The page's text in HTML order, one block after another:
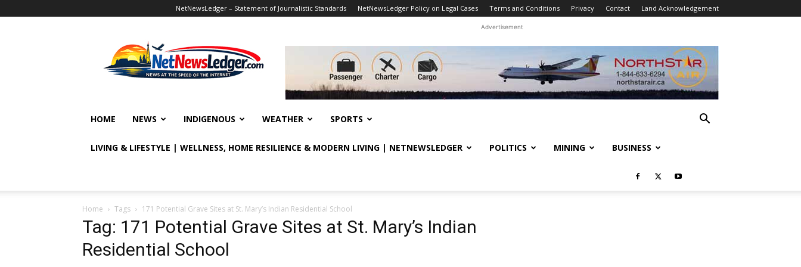
NetNewsLedger – Statement of Journalistic Standards NetNewsLedger Policy on Legal Cases Terms and Conditions Privacy Contact Land Acknowledgement
Advertisement
HOME NEWS INDIGENOUS WEATHER SPORTS
LIVING & LIFESTYLE | WELLNESS, HOME RESILIENCE & MODERN LIVING | NETNEWSLEDGER POLITICS MINING BUSINESS
Home Tags 171 Potential Grave Sites at St. Mary’s Indian Residential School
Tag: 171 Potential Grave Sites at St. Mary’s Indian
Residential School